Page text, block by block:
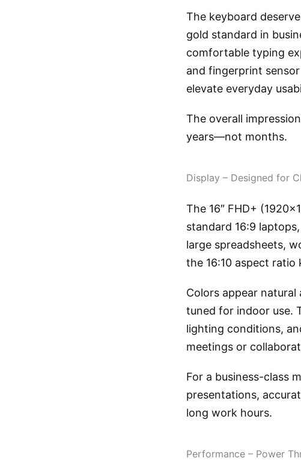
The keyboard
gold standard in
comfortable typing
and fingerprint
elevate everyday
The overall
years—not months.
Display – Designed for
The 16″ FHD+
standard 16:9
large spreadsheets,
the 16:10 aspect ratio
Colors appear
tuned for indoor use.
lighting conditions,
meetings or
For a business-class
presentations,
long work hours.
Performance – Power